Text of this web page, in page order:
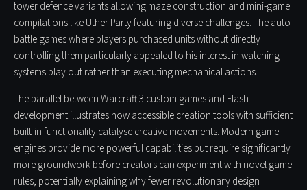
tower defence variants allowing maze construction and mini-game
compilations like Uther Party featuring diverse challenges. The auto-
battle games where players purchased units without directly
controlling them particularly appealed to his interest in watching
systems play out rather than executing mechanical actions.
The parallel between Warcraft 3 custom games and Flash
development illustrates how accessible creation tools with sufficient
built-in functionality catalyse creative movements. Modern game
engines provide more powerful capabilities but require significantly
more groundwork before creators can experiment with novel game
rules, potentially explaining why fewer revolutionary design